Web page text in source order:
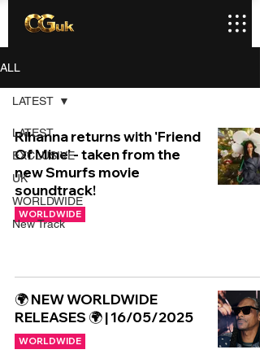
ALL
LATEST
EXCLUSIVE
UK
WORLDWIDE
New Track
LATEST
Rihanna returns with 'Friend
Of Mine' - taken from the
new Smurfs movie
soundtrack!
WORLDWIDE
🌍 NEW WORLDWIDE
RELEASES 🌍 | 16/05/2025
WORLDWIDE